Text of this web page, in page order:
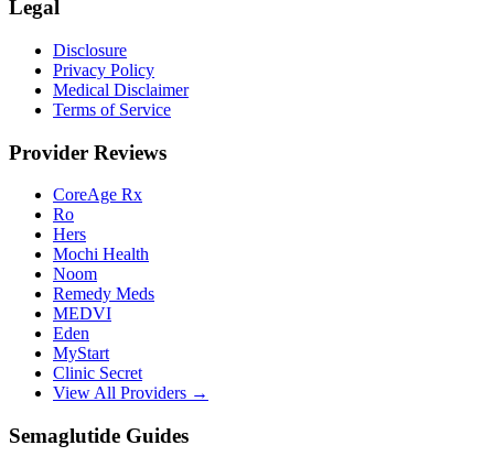
Legal
Disclosure
Privacy Policy
Medical Disclaimer
Terms of Service
Provider Reviews
CoreAge Rx
Ro
Hers
Mochi Health
Noom
Remedy Meds
MEDVI
Eden
MyStart
Clinic Secret
View All Providers →
Semaglutide Guides